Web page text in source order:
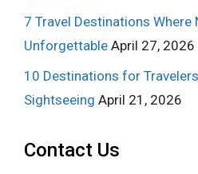
7 Travel Destinations Where
Unforgettable April 27, 2026
10 Destinations for
Sightseeing April 21, 2026
Contact Us